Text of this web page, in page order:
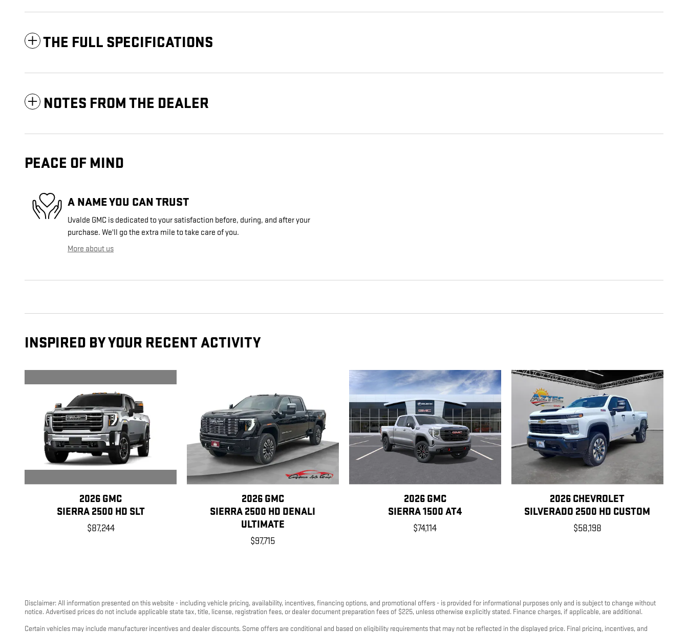
THE FULL SPECIFICATIONS
NOTES FROM THE DEALER
PEACE OF MIND
A NAME YOU CAN TRUST
Uvalde GMC is dedicated to your satisfaction before, during, and after your
purchase. We'll go the extra mile to take care of you.
More about us
INSPIRED BY YOUR RECENT ACTIVITY
2026 GMC
SIERRA 2500 HD SLT
$87,244
2026 GMC
SIERRA 2500 HD DENALI
ULTIMATE
$97,715
2026 GMC
SIERRA 1500 AT4
$74,114
2026 CHEVROLET
SILVERADO 2500 HD CUSTOM
$58,198
Disclaimer: All information presented on this website - including vehicle pricing, availability, incentives, financing options, and promotional offers - is provided for informational purposes only and is subject to change without
notice. Advertised prices do not include applicable state tax, title, license, registration fees, or dealer document preparation fees of $225, unless otherwise explicitly stated. Finance charges, if applicable, are additional.
Certain vehicles may include manufacturer incentives and dealer discounts. Some offers are conditional and based on eligibility requirements that may not be reflected in the displayed price. Final pricing, incentives, and